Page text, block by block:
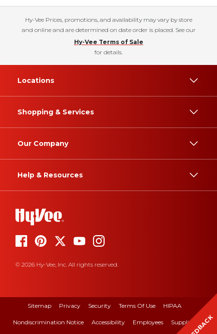
Hy-Vee Prices, promotions, and availability may vary by store
and online and are determined on date order is placed. See our
Hy-Vee Terms of Sale
for details.
Locations
Shopping & Services
Our Company
Help & Resources
© 2026 Hy-Vee, Inc. All rights reserved.
Sitemap Privacy Security Terms Of Use HIPAA
Nondiscrimination Notice Accessibility Employees Suppliers